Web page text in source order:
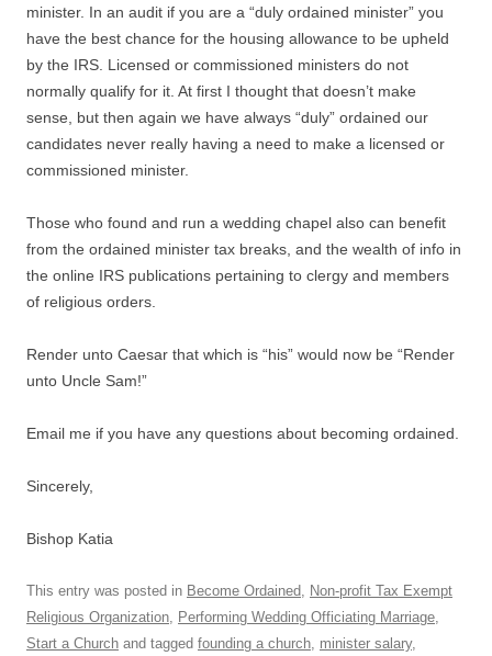
minister. In an audit if you are a “duly ordained minister” you
have the best chance for the housing allowance to be upheld
by the IRS. Licensed or commissioned ministers do not
normally qualify for it. At first I thought that doesn’t make
sense, but then again we have always “duly” ordained our
candidates never really having a need to make a licensed or
commissioned minister.
Those who found and run a wedding chapel also can benefit
from the ordained minister tax breaks, and the wealth of info in
the online IRS publications pertaining to clergy and members
of religious orders.
Render unto Caesar that which is “his” would now be “Render
unto Uncle Sam!”
Email me if you have any questions about becoming ordained.
Sincerely,
Bishop Katia
This entry was posted in Become Ordained
Non-profit Tax Exempt
Religious Organization
Performing Wedding Officiating Marriage
Start a Church and tagged founding a church minister salary,